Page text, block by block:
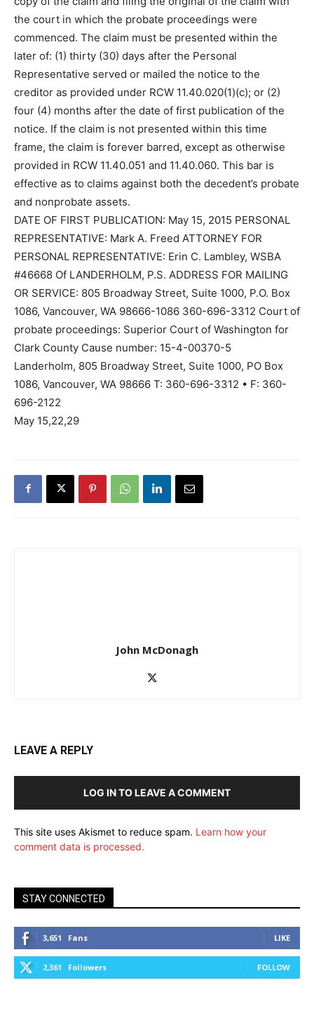
the court in which the probate proceedings were
commenced. The claim must be presented within the
later of: (1) thirty (30) days after the Personal
Representative served or mailed the notice to the
creditor as provided under RCW 11.40.020(1)(c); or (2)
four (4) months after the date of first publication of the
notice. If the claim is not presented within this time
frame, the claim is forever barred, except as otherwise
provided in RCW 11.40.051 and 11.40.060. This bar is
effective as to claims against both the decedent’s probate
and nonprobate assets.
DATE OF FIRST PUBLICATION: May 15, 2015 PERSONAL
REPRESENTATIVE: Mark A. Freed ATTORNEY FOR
PERSONAL REPRESENTATIVE: Erin C. Lambley, WSBA
#46668 Of LANDERHOLM, P.S. ADDRESS FOR MAILING
OR SERVICE: 805 Broadway Street, Suite 1000, P.O. Box
1086, Vancouver, WA 98666-1086 360-696-3312 Court of
probate proceedings: Superior Court of Washington for
Clark County Cause number: 15-4-00370-5
Landerholm, 805 Broadway Street, Suite 1000, PO Box
1086, Vancouver, WA 98666 T: 360-696-3312 • F: 360-
696-2122
May 15,22,29
John McDonagh
LEAVE A REPLY
LOG IN TO LEAVE A COMMENT
This site uses Akismet to reduce spam. Learn how your
comment data is processed.
STAY CONNECTED
3,651 Fans LIKE
2,361 Followers FOLLOW